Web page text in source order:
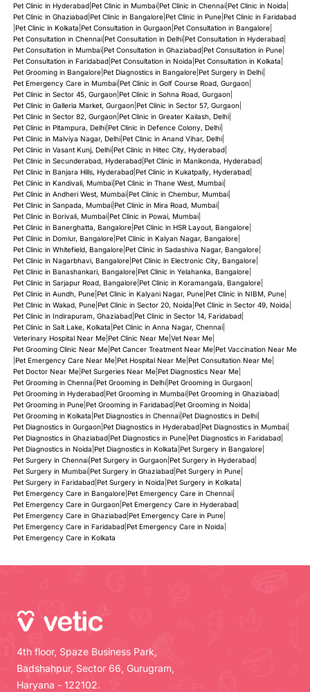
Pet Clinic in Hyderabad| Pet Clinic in Mumbai| Pet Clinic in Chennai| Pet Clinic in Noida
Pet Clinic in Ghaziabad| Pet Clinic in Bangalore| Pet Clinic in Pune| Pet Clinic in Faridabad
Pet Clinic in Kolkata Pet Consultation in Gurgaon| Pet Consultation in Bangalore|
Pet Consultation in Chennai| Pet Consultation in Delhi| Pet Consultation in Hyderabad|
Pet Consultation in Mumbai| Pet Consultation in Ghaziabad| Pet Consultation in Pune|
Pet Consultation in Faridabad| Pet Consultation in Noida Pet Consultation in Kolkata
Pet Grooming in Bangalore| Pet Diagnostics in Bangalore| Pet Surgery in Delhi|
Pet Emergency Care in Mumbai| Pet Clinic in Golf Course Road, Gurgaon|
Pet Clinic in Sector 45, Gurgaon| Pet Clinic in Sohna Road, Gurgaon|
Pet Clinic in Galleria Market, Gurgaon| Pet Clinic in Sector 57, Gurgaon|
Pet Clinic in Sector 82, Gurgaon| Pet Clinic in Greater Kailash, Delhi|
Pet Clinic in Pitampura, Delhi| Pet Clinic in Defence Colony, Delhi|
Pet Clinic in Malviya Nagar, Delhi| Pet Clinic in Anand Vihar, Delhi|
Pet Clinic in Vasant Kunj, Delhi| Pet Clinic in Hitec City, Hyderabad|
Pet Clinic in Secunderabad, Hyderabad| Pet Clinic in Manikonda, Hyderabad|
Pet Clinic in Banjara Hills, Hyderabad| Pet Clinic in Kukatpally, Hyderabad|
Pet Clinic in Kandivali, Mumbai| Pet Clinic in Thane West, Mumbai|
Pet Clinic in Andheri West, Mumbai| Pet Clinic in Chembur, Mumbai|
Pet Clinic in Sanpada, Mumbai| Pet Clinic in Mira Road, Mumbai|
Pet Clinic in Borivali, Mumbai| Pet Clinic in Powai, Mumbai|
Pet Clinic in Banerghatta, Bangalore| Pet Clinic in HSR Layout, Bangalore|
Pet Clinic in Domlur, Bangalore| Pet Clinic in Kalyan Nagar, Bangalore|
Pet Clinic in Whitefield, Bangalore| Pet Clinic in Sadashiva Nagar, Bangalore|
Pet Clinic in Nagarbhavi, Bangalore| Pet Clinic in Electronic City, Bangalore|
Pet Clinic in Banashankari, Bangalore| Pet Clinic in Yelahanka, Bangalore|
Pet Clinic in Sarjapur Road, Bangalore| Pet Clinic in Koramangala, Bangalore|
Pet Clinic in Aundh, Pune| Pet Clinic in Kalyani Nagar, Pune| Pet Clinic in NIBM, Pune|
Pet Clinic in Wakad, Pune| Pet Clinic in Sector 20, Noida Pet Clinic in Sector 49, Noida
Pet Clinic in Indirapuram, Ghaziabad| Pet Clinic in Sector 14, Faridabad|
Pet Clinic in Salt Lake, Kolkata Pet Clinic in Anna Nagar, Chennai|
Veterinary Hospital Near Me| Pet Clinic Near Me| Vet Near Me|
Pet Grooming Clinic Near Me| Pet Cancer Treatment Near Me| Pet Vaccination Near Me
Pet Emergency Care Near Me| Pet Hospital Near Me| Pet Consultation Near Me|
Pet Doctor Near Me| Pet Surgeries Near Me| Pet Diagnostics Near Me|
Pet Grooming in Chennai| Pet Grooming in Delhi| Pet Grooming in Gurgaon|
Pet Grooming in Hyderabad| Pet Grooming in Mumbai| Pet Grooming in Ghaziabad|
Pet Grooming in Pune| Pet Grooming in Faridabad| Pet Grooming in Noida
Pet Grooming in Kolkata Pet Diagnostics in Chennai| Pet Diagnostics in Delhi|
Pet Diagnostics in Gurgaon| Pet Diagnostics in Hyderabad| Pet Diagnostics in Mumbai|
Pet Diagnostics in Ghaziabad| Pet Diagnostics in Pune| Pet Diagnostics in Faridabad|
Pet Diagnostics in Noida Pet Diagnostics in Kolkata Pet Surgery in Bangalore|
Pet Surgery in Chennai| Pet Surgery in Gurgaon| Pet Surgery in Hyderabad|
Pet Surgery in Mumbai| Pet Surgery in Ghaziabad| Pet Surgery in Pune|
Pet Surgery in Faridabad| Pet Surgery in Noida Pet Surgery in Kolkata
Pet Emergency Care in Bangalore| Pet Emergency Care in Chennai|
Pet Emergency Care in Gurgaon| Pet Emergency Care in Hyderabad|
Pet Emergency Care in Ghaziabad| Pet Emergency Care in Pune|
Pet Emergency Care in Faridabad| Pet Emergency Care in Noida
Pet Emergency Care in Kolkata
4th floor, Spaze Business Park,
Badshahpur, Sector 66, Gurugram,
Haryana - 122102.